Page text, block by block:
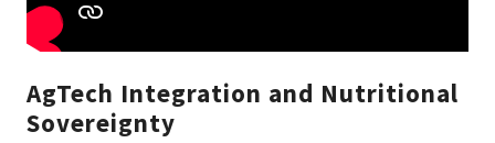
AgTech Integration and Nutritional
Sovereignty